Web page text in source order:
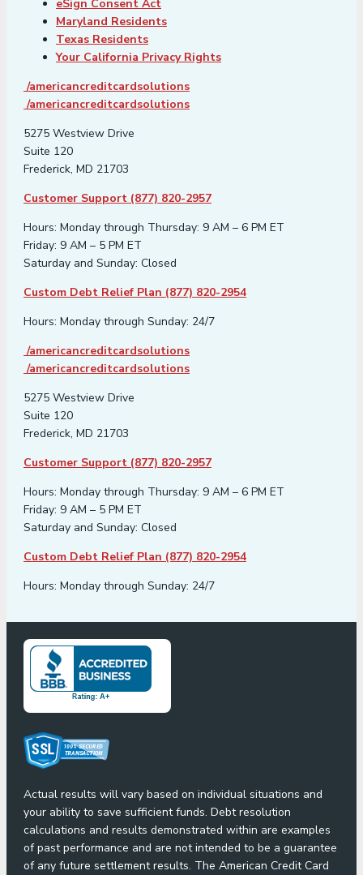
eSign Consent Act
Maryland Residents
Texas Residents
Your California Privacy Rights
/americancreditcardsolutions
/americancreditcardsolutions
5275 Westview Drive
Suite 120
Frederick, MD 21703
Customer Support (877) 820-2957
Hours: Monday through Thursday: 9 AM – 6 PM ET
Friday: 9 AM – 5 PM ET
Saturday and Sunday: Closed
Custom Debt Relief Plan (877) 820-2954
Hours: Monday through Sunday: 24/7
/americancreditcardsolutions
/americancreditcardsolutions
5275 Westview Drive
Suite 120
Frederick, MD 21703
Customer Support (877) 820-2957
Hours: Monday through Thursday: 9 AM – 6 PM ET
Friday: 9 AM – 5 PM ET
Saturday and Sunday: Closed
Custom Debt Relief Plan (877) 820-2954
Hours: Monday through Sunday: 24/7
Actual results will vary based on individual situations and
your ability to save sufficient funds. Debt resolution
calculations and results demonstrated within are examples
of past performance and are not intended to be a guarantee
of any future settlement results. The American Credit Card